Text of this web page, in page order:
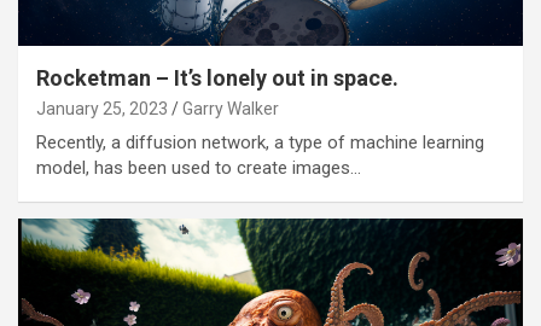
Rocketman – It’s lonely out in space.
January 25, 2023 Garry Walker
Recently, a diffusion network, a type of machine learning
model, has been used to create images…